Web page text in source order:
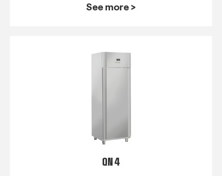
See more >
QN 4